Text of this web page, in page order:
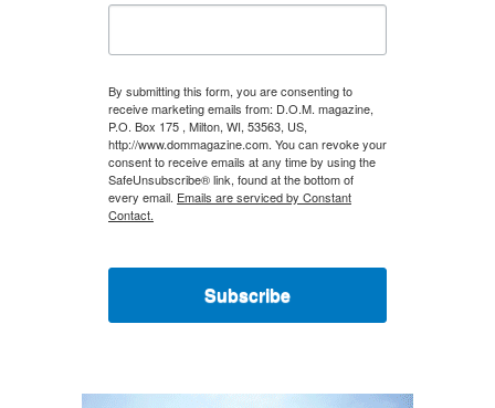
By submitting this form, you are consenting to
receive marketing emails from: D.O.M. magazine,
P.O. Box 175 , Milton, WI, 53563, US,
http://www.dommagazine.com. You can revoke your
consent to receive emails at any time by using the
SafeUnsubscribe® link, found at the bottom of
every email. Emails are serviced by Constant
Contact.
Subscribe